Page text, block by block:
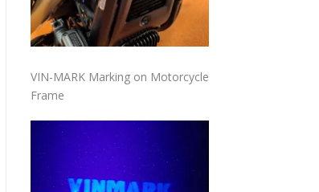
VIN-MARK Marking on Motorcycle
Frame